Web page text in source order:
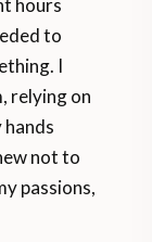
hours
to
I
relying on
not to
passions,